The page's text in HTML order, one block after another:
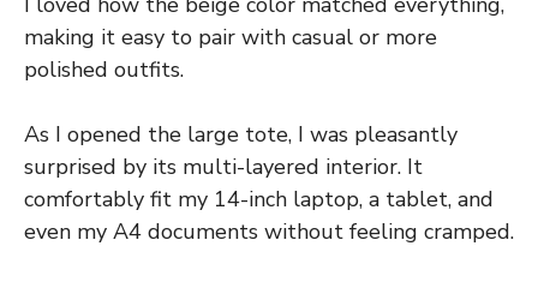
making it easy to pair with casual or more
polished outfits.
As I opened the large tote, I was pleasantly
surprised by its multi-layered interior. It
comfortably fit my 14-inch laptop, a tablet, and
even my A4 documents without feeling cramped.